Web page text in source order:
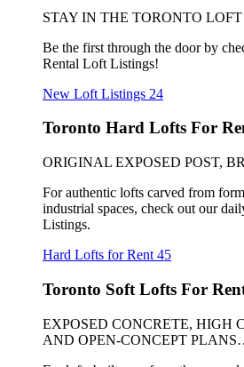
STAY IN THE TORONTO
Be the first through the door by
Rental Loft Listings!
New Loft Listings 24
Toronto Hard Lofts For
ORIGINAL EXPOSED POST,
For authentic lofts carved from
industrial spaces, check out our
Listings.
Hard Lofts for Rent 45
Toronto Soft Lofts For
EXPOSED CONCRETE, HIGH
AND OPEN-CONCEPT